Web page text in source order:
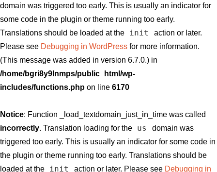
domain was triggered too early. This is usually an indicator for
some code in the plugin or theme running too early.
Translations should be loaded at the
init
action or later.
Please see Debugging in WordPress for more information.
(This message was added in version 6.7.0.) in
/home/bgri8y9lnmps/public_html/wp-
includes/functions.php on line 6170
Notice: Function _load_textdomain_just_in_time was called
incorrectly. Translation loading for the us
domain was
triggered too early. This is usually an indicator for some code in
the plugin or theme running too early. Translations should be
loaded at the
init action or later. Please see Debugging in